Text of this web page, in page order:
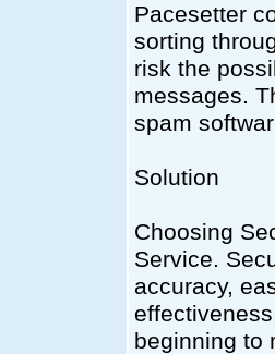
Pacesetter
sorting
risk the
messages.
spam
Solution
Choosing
Service.
accuracy,
beginning to